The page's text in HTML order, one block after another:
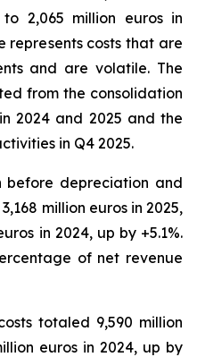
2,065 million euros in
represents costs that are
and are volatile. The
from the consolidation
2024 and 2025 and the
in Q4 2025.
before depreciation and
million euros in 2025,
in 2024, up by +5.1%.
of net revenue
totaled 9,590 million
euros in 2024, up by